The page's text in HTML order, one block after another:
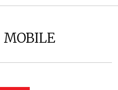
MOBILE